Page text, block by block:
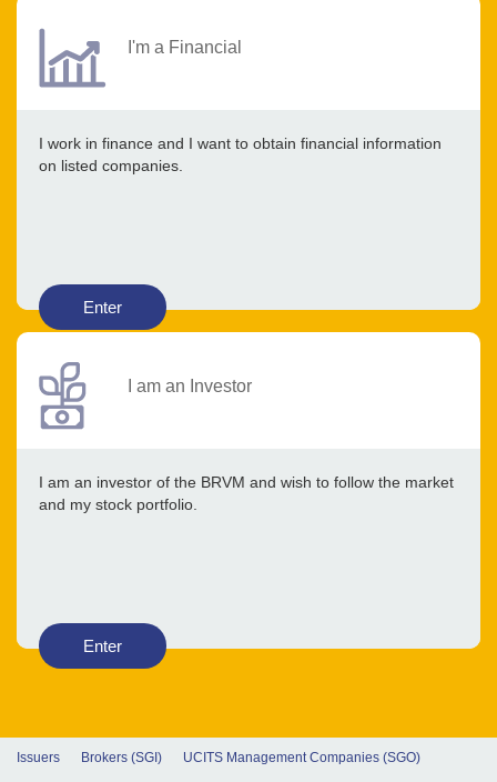
I'm a Financial
I work in finance and I want to obtain financial information
on listed companies.
Enter
I am an Investor
I am an investor of the BRVM and wish to follow the market
and my stock portfolio.
Enter
Issuers Brokers (SGI) UCITS Management Companies (SGO)